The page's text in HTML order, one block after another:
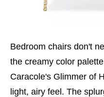
Bedroom chairs don't
the creamy color
Caracole's Glimmer of
light, airy feel. The